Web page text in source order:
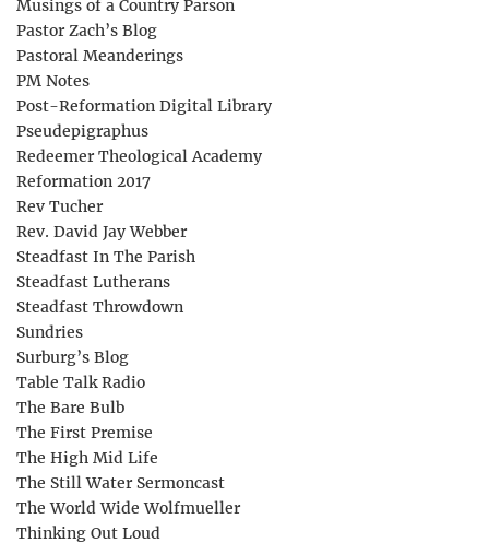
Musings of a Country Parson
Pastor Zach’s Blog
Pastoral Meanderings
PM Notes
Post-Reformation Digital Library
Pseudepigraphus
Redeemer Theological Academy
Reformation 2017
Rev Tucher
Rev. David Jay Webber
Steadfast In The Parish
Steadfast Lutherans
Steadfast Throwdown
Sundries
Surburg’s Blog
Table Talk Radio
The Bare Bulb
The First Premise
The High Mid Life
The Still Water Sermoncast
The World Wide Wolfmueller
Thinking Out Loud